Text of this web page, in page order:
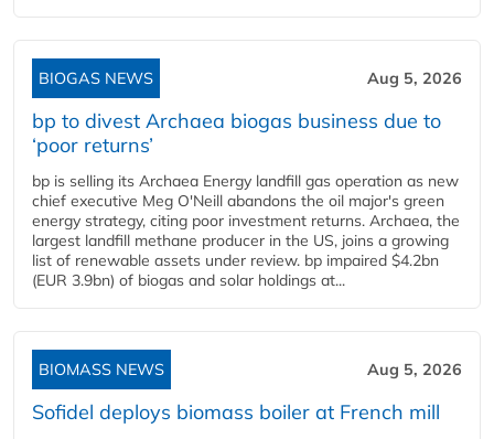
BIOGAS NEWS Aug 5, 2026
bp to divest Archaea biogas business due to
‘poor returns’
bp is selling its Archaea Energy landfill gas operation as new
chief executive Meg O'Neill abandons the oil major's green
energy strategy, citing poor investment returns. Archaea, the
largest landfill methane producer in the US, joins a growing
list of renewable assets under review. bp impaired $4.2bn
(EUR 3.9bn) of biogas and solar holdings at...
BIOMASS NEWS Aug 5, 2026
Sofidel deploys biomass boiler at French mill